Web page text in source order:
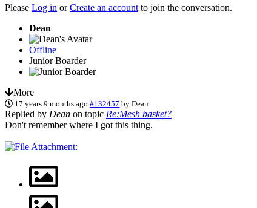
Please Log in orCreate an account to join the conversation.
Dean
Offline
Junior Boarder
More
17 years 9 months ago #132457 byDean
Replied by Dean on topic Re:Mesh basket?
Don't remember where I got this thing.